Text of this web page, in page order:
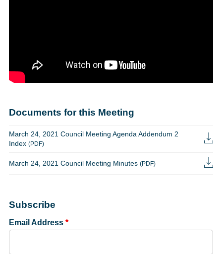
Documents for this Meeting
March 24, 2021 Council Meeting Agenda Addendum 2
Index (PDF)
March 24, 2021 Council Meeting Minutes (PDF)
Subscribe
Email Address *